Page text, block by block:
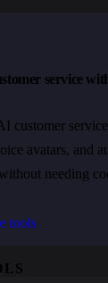
service
customer
avatars, and
needing
tools